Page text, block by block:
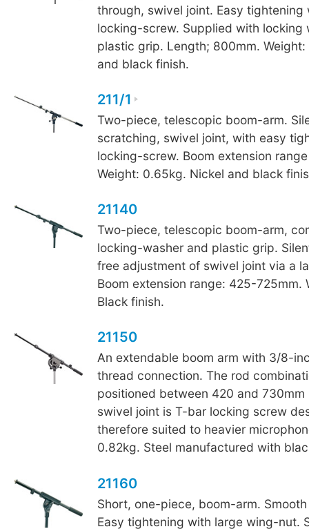
through, swivel joint. Easy tightening
locking-screw. Supplied with locking
plastic grip. Length; 800mm.
and black finish.
211/1
Two-piece, telescopic boom-arm.
scratching, swivel joint, with easy
locking-screw. Boom extension
Weight: 0.65kg. Nickel and black
21140
Two-piece, telescopic boom-arm,
locking-washer and plastic grip.
free adjustment of swivel joint via a
Boom extension range: 425-725mm.
Black finish.
21150
An extendable boom arm with 3/8-
thread connection. The rod
positioned between 420 and 730mm
swivel joint is T-bar locking screw
therefore suited to heavier
0.82kg. Steel manufactured with
21160
Short, one-piece, boom-arm.
Easy tightening with large wing-nut.